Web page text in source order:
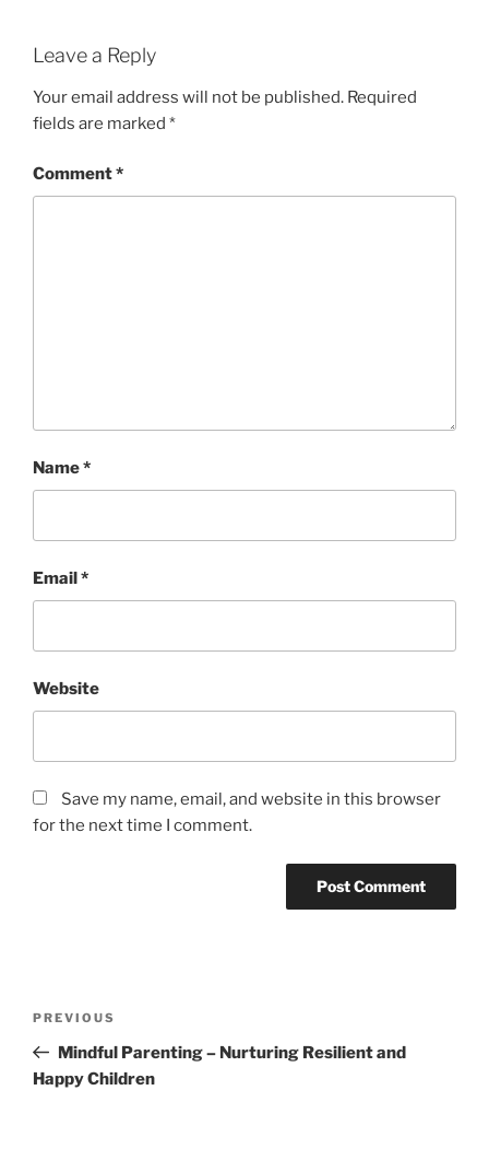
Leave a Reply
Your email address will not be published. Required
fields are marked *
Comment*
Name*
Email*
Website
Save my name, email, and website in this browser
for the next time I comment.
PREVIOUS
Mindful Parenting – Nurturing Resilient and
Happy Children